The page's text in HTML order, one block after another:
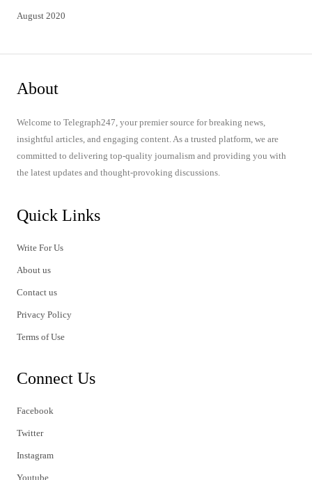
August 2020
About
Welcome to Telegraph247, your premier source for breaking news,
insightful articles, and engaging content. As a trusted platform, we are
committed to delivering top-quality journalism and providing you with
the latest updates and thought-provoking discussions.
Quick Links
Write For Us
About us
Contact us
Privacy Policy
Terms of Use
Connect Us
Facebook
Twitter
Instagram
Youtube